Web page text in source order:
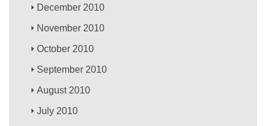
December 2010
November 2010
October 2010
September 2010
August 2010
July 2010